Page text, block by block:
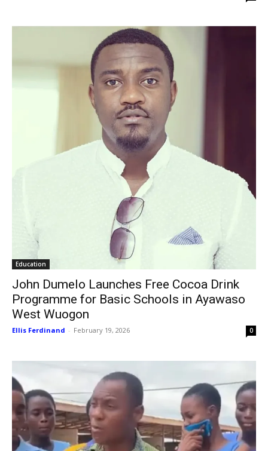
Education
John Dumelo Launches Free Cocoa Drink
Programme for Basic Schools in Ayawaso
West Wuogon
Ellis Ferdinand - February 19, 2026 0